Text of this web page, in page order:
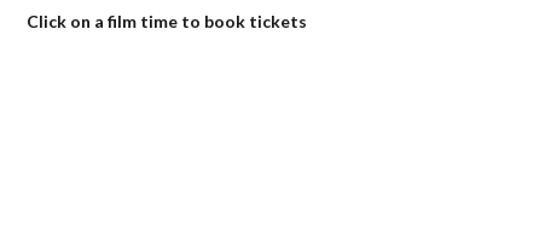
Click on a film time to book tickets